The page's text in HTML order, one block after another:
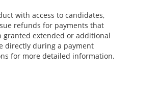
with access to candidates,
refunds for payments that
granted extended or additional
directly during a payment
for more detailed information.